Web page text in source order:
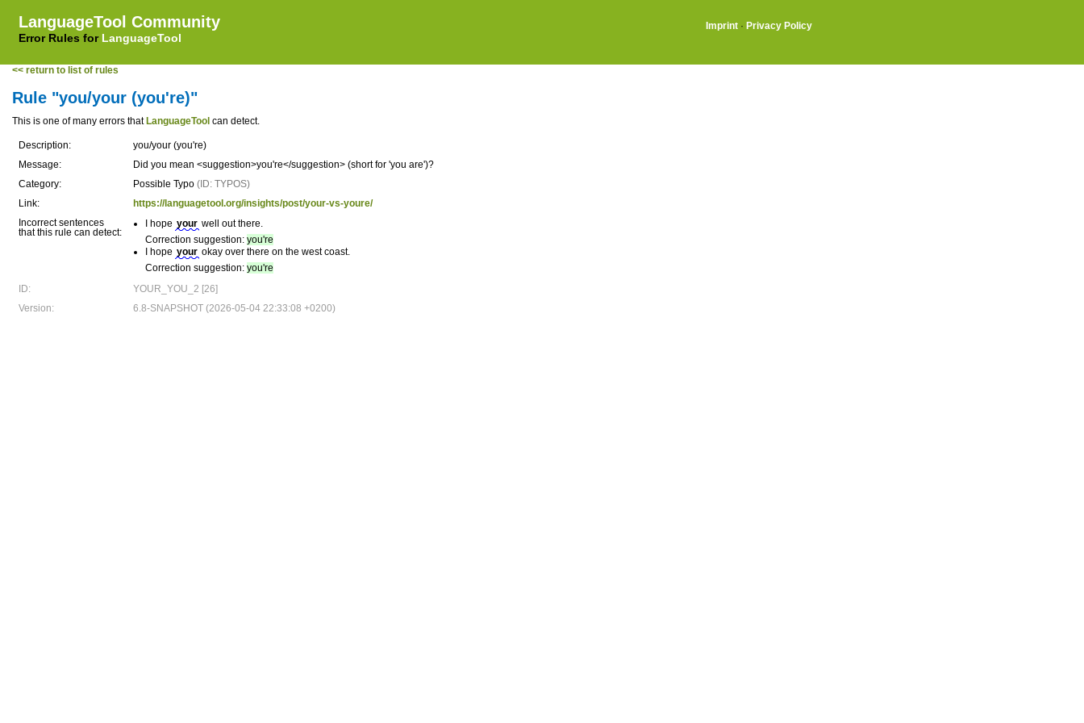
LanguageTool Community
Error Rules for LanguageTool
Imprint · Privacy Policy
<< return to list of rules
Rule "you/your (you're)"
This is one of many errors that LanguageTool can detect.
Description:
you/your (you're)
Message:
Did you mean <suggestion>you're</suggestion> (short for 'you are')?
Category:
Possible Typo (ID: TYPOS)
Link:
https://languagetool.org/insights/post/your-vs-youre/
Incorrect sentences
that this rule can detect:
I hope your well out there.
Correction suggestion: you're
I hope your okay over there on the west coast.
Correction suggestion: you're
ID:
YOUR_YOU_2 [26]
Version:
6.8-SNAPSHOT (2026-05-04 22:33:08 +0200)